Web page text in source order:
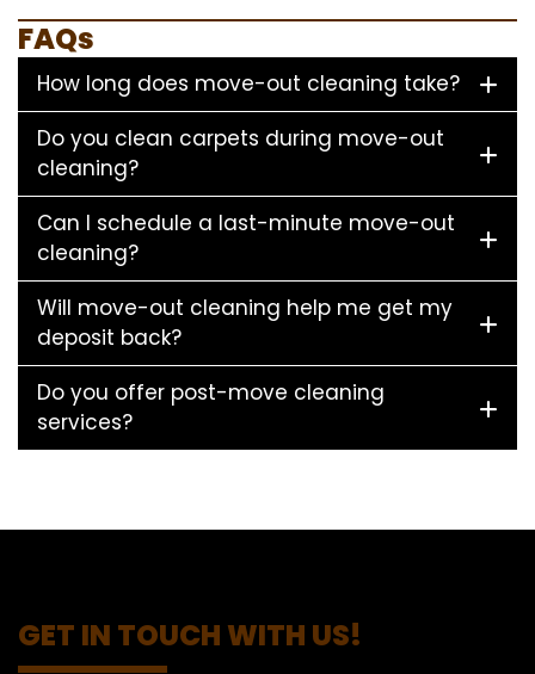
FAQs
How long does move-out cleaning take?
Do you clean carpets during move-out
cleaning?
Can I schedule a last-minute move-out
cleaning?
Will move-out cleaning help me get my
deposit back?
Do you offer post-move cleaning
services?
GET IN TOUCH WITH US!